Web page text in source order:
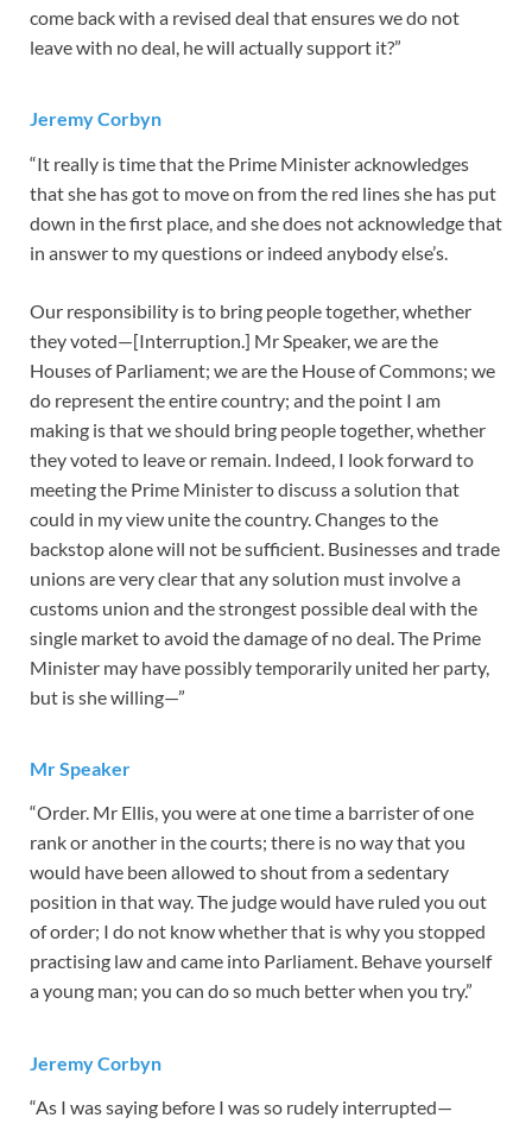
come back with a revised deal that ensures we do not
leave with no deal, he will actually support it?”
Jeremy Corbyn
“It really is time that the Prime Minister acknowledges
that she has got to move on from the red lines she has put
down in the first place, and she does not acknowledge that
in answer to my questions or indeed anybody else’s.
Our responsibility is to bring people together, whether
they voted—[Interruption.] Mr Speaker, we are the
Houses of Parliament; we are the House of Commons; we
do represent the entire country; and the point I am
making is that we should bring people together, whether
they voted to leave or remain. Indeed, I look forward to
meeting the Prime Minister to discuss a solution that
could in my view unite the country. Changes to the
backstop alone will not be sufficient. Businesses and trade
unions are very clear that any solution must involve a
customs union and the strongest possible deal with the
single market to avoid the damage of no deal. The Prime
Minister may have possibly temporarily united her party,
but is she willing—”
Mr Speaker
“Order. Mr Ellis, you were at one time a barrister of one
rank or another in the courts; there is no way that you
would have been allowed to shout from a sedentary
position in that way. The judge would have ruled you out
of order; I do not know whether that is why you stopped
practising law and came into Parliament. Behave yourself
a young man; you can do so much better when you try.”
Jeremy Corbyn
“As I was saying before I was so rudely interrupted—